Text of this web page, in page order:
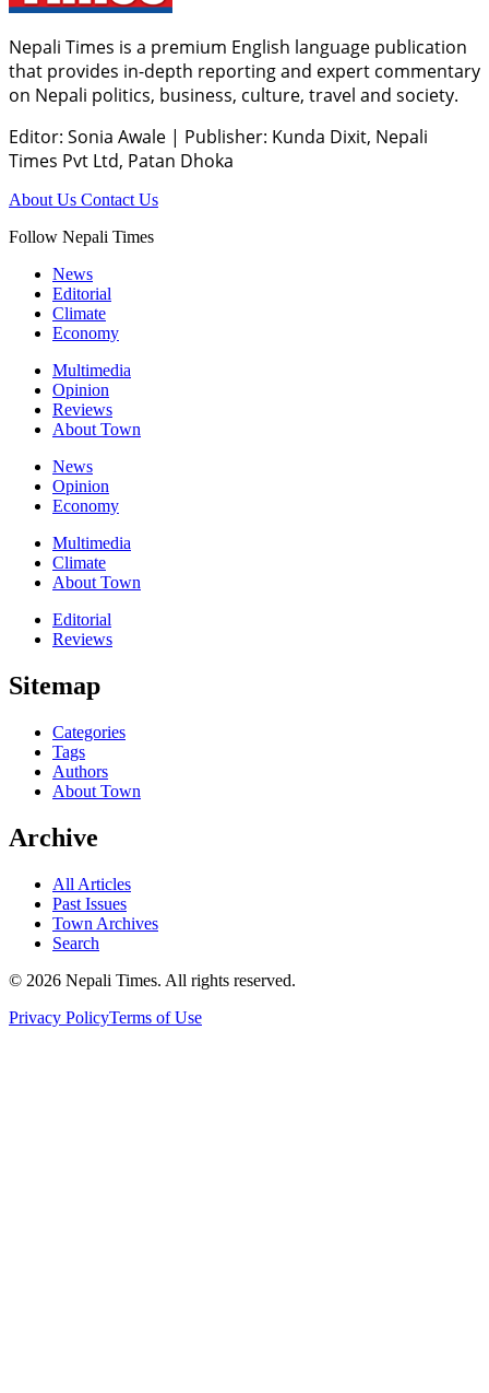
Nepali Times is a premium English language publication
that provides in-depth reporting and expert commentary
on Nepali politics, business, culture, travel and society.
Editor: Sonia Awale | Publisher: Kunda Dixit, Nepali
Times Pvt Ltd, Patan Dhoka
About Us Contact Us
Follow Nepali Times
News
Editorial
Climate
Economy
Multimedia
Opinion
Reviews
About Town
News
Opinion
Economy
Multimedia
Climate
About Town
Editorial
Reviews
Sitemap
Categories
Tags
Authors
About Town
Archive
All Articles
Past Issues
Town Archives
Search
© 2026 Nepali Times. All rights reserved.
Privacy PolicyTerms of Use